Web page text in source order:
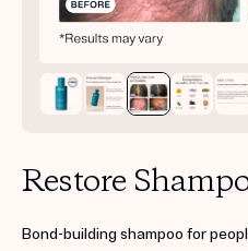
Restore
Bond-building shampoo for